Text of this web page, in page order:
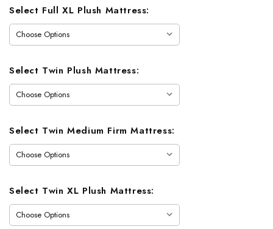
Select Full XL Plush Mattress:
Select Twin Plush Mattress:
Select Twin Medium Firm Mattress:
Select Twin XL Plush Mattress: